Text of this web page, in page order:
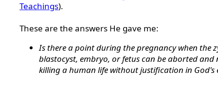
Teachings).
These are the answers He gave me:
Is there a point during the pregnancy when the
blastocyst, embryo, or fetus can be aborted and
killing a human life without justification in God's